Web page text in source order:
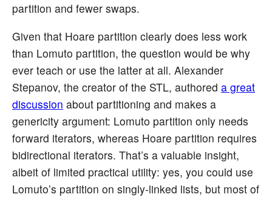
partition and fewer swaps.
Given that Hoare partition clearly does less work
than Lomuto partition, the question would be why
ever teach or use the latter at all. Alexander
Stepanov, the creator of the STL, authored a great
discussion about partitioning and makes a
genericity argument: Lomuto partition only needs
forward iterators, whereas Hoare partition requires
bidirectional iterators. That’s a valuable insight,
albeit of limited practical utility: yes, you could use
Lomuto’s partition on singly-linked lists, but most of